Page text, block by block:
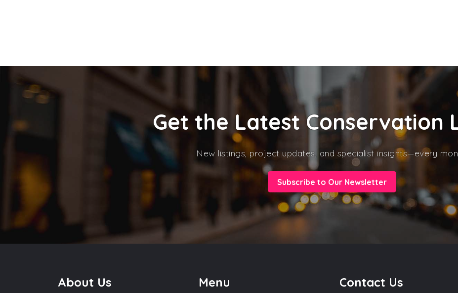
Get the Latest Conservation
New listings, project updates, and specialist insights—every
Subscribe to Our Newsletter
About Us Menu Contact Us